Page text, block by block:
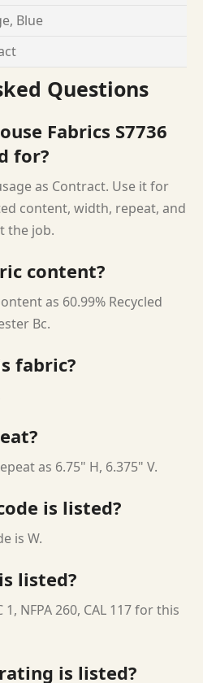
Blue
Questions
Fabrics S7736
for?
as Contract. Use it for
content, width, repeat, and
the job.
content?
as 60.99% Recycled
Bc.
fabric?
as 6.75" H, 6.375" V.
is listed?
is W.
listed?
NFPA 260, CAL 117 for this
is listed?